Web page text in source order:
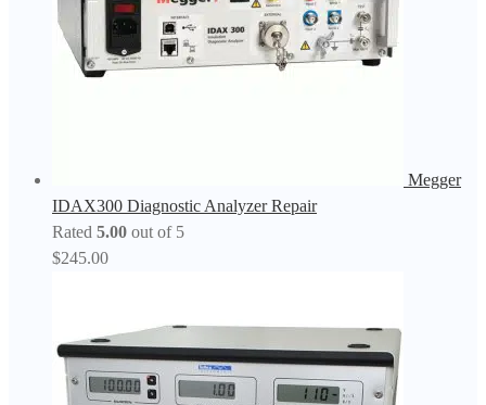
Megger
IDAX300 Diagnostic Analyzer Repair
Rated 5.00 out of 5
$245.00